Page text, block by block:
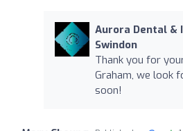
Aurora Dental &
Swindon
Thank you for
Graham, we look
soon!